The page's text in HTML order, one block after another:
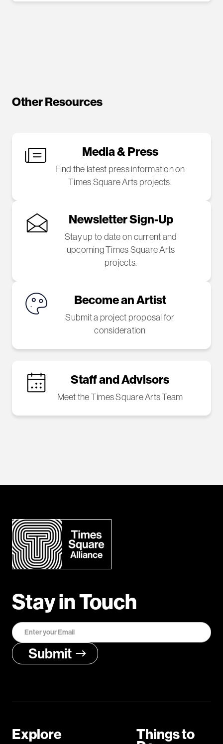
Other Resources
Media & Press
Find the latest press information on
Times Square Arts projects.
Newsletter Sign-Up
Stay up to date on current and
upcoming Times Square Arts
projects.
Become an Artist
Submit a project proposal for
consideration
Staff and Advisors
Meet the Times Square Arts Team
Stay in Touch
Explore Things to